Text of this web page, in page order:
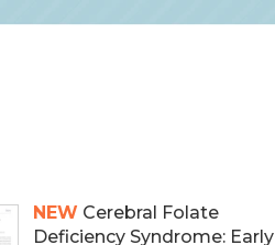
NEW Cerebral Folate
Deficiency Syndrome: Early